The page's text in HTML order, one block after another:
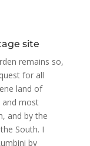
site
remains so,
for all
land of
and most
and by the
South. I
by